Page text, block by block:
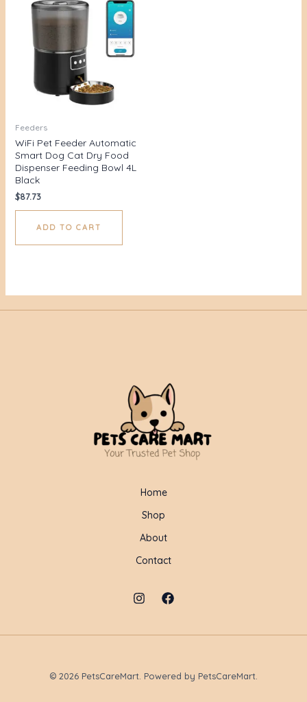
Feeders
WiFi Pet Feeder Automatic
Smart Dog Cat Dry Food
Dispenser Feeding Bowl 4L
Black
$87.73
ADD TO CART
Home
Shop
About
Contact
© 2026 PetsCareMart. Powered by PetsCareMart.